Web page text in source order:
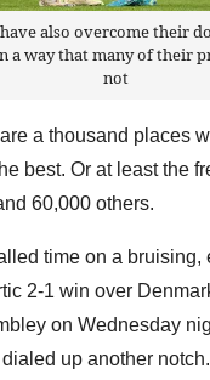
also overcome their
a way that many of their
not
a thousand places
best. Or at least the
60,000 others.
time on a bruising,
2-1 win over
on Wednesday
up another